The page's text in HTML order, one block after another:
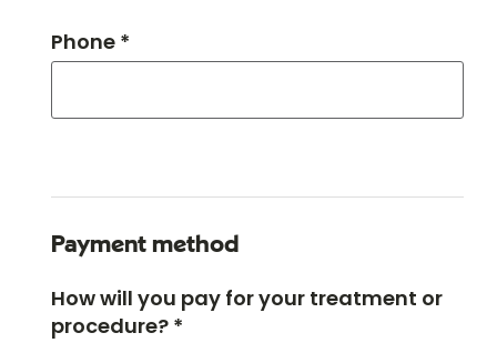
Phone *
Payment method
How will you pay for your treatment or
procedure? *